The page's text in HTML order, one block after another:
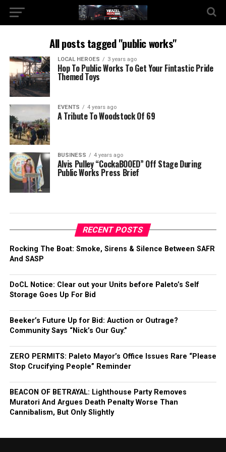
All posts tagged "public works"
LOCAL HEROES 3 years ago
Hop To Public Works To Get Your Fintastic Pride
Themed Toys
EVENTS 4 years ago
A Tribute To Woodstock Of 69
BUSINESS 4 years ago
Alvis Pulley “CockaBOOED” Off Stage During
Public Works Press Brief
RECENT POSTS
Rocking The Boat: Smoke, Sirens & Silence Between SAFR
And SASP
DoCL Notice: Clear out your Units before Paleto’s Self
Storage Goes Up For Bid
Beeker’s Future Up for Bid: Auction or Outrage?
Community Says “Nick’s Our Guy.”
ZERO PERMITS: Paleto Mayor’s Office Issues Rare “Please
Stop Crucifying People” Reminder
BEACON OF BETRAYAL: Lighthouse Party Removes
Muratori And Argues Death Penalty Worse Than
Cannibalism, But Only Slightly